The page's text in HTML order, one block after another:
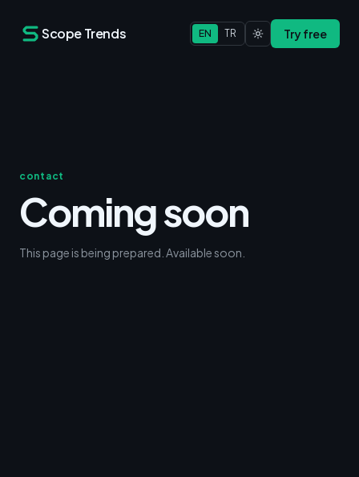
Scope Trends EN TR Try free
contact
Coming soon
This page is being prepared. Available soon.